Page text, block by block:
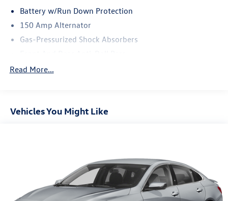
Battery w/Run Down Protection
150 Amp Alternator
Gas-Pressurized Shock Absorbers
Driver Control Ride Control Sport Tuned Suspension
Quasi-Dual Stainless Steel Exhaust w/Polished Tailpipe
4-Wheel Disc Brakes w/4-Wheel ABS, Front And Rear
Vented Discs, Brake Assist and Electric Parking Brake
Read More...
Vehicles You Might Like